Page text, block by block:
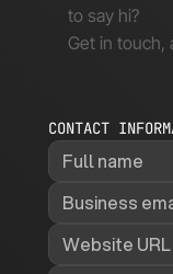
to say hi?
Get in touch,
CONTACT